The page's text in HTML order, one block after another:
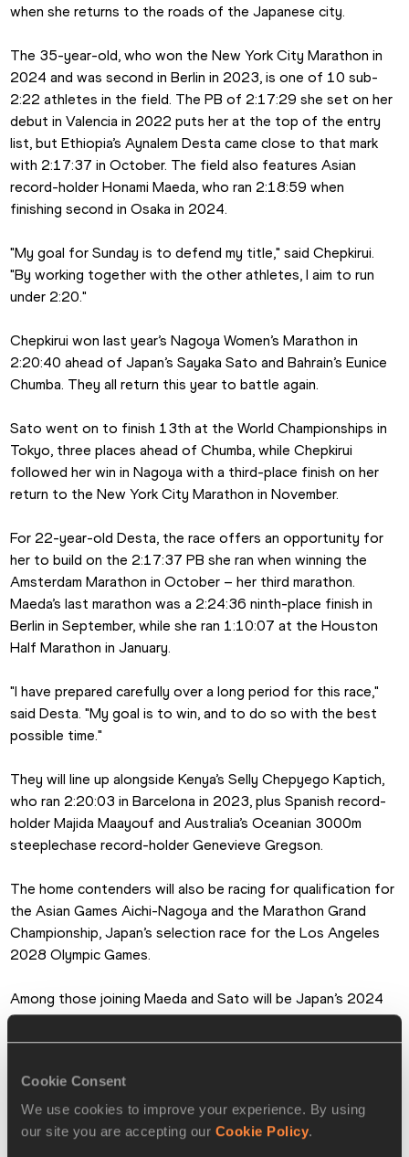
Cookie Consent
We use cookies to improve your experience. By using
our site you are accepting our Cookie Policy.
when she returns to the roads of the Japanese city.
The 35-year-old, who won the New York City Marathon in
2024 and was second in Berlin in 2023, is one of 10 sub-
2:22 athletes in the field. The PB of 2:17:29 she set on her
debut in Valencia in 2022 puts her at the top of the entry
list, but Ethiopia’s Aynalem Desta came close to that mark
with 2:17:37 in October. The field also features Asian
record-holder Honami Maeda, who ran 2:18:59 when
finishing second in Osaka in 2024.
"My goal for Sunday is to defend my title," said Chepkirui.
"By working together with the other athletes, I aim to run
under 2:20."
Chepkirui won last year’s Nagoya Women’s Marathon in
2:20:40 ahead of Japan’s Sayaka Sato and Bahrain’s Eunice
Chumba. They all return this year to battle again.
Sato went on to finish 13th at the World Championships in
Tokyo, three places ahead of Chumba, while Chepkirui
followed her win in Nagoya with a third-place finish on her
return to the New York City Marathon in November.
For 22-year-old Desta, the race offers an opportunity for
her to build on the 2:17:37 PB she ran when winning the
Amsterdam Marathon in October – her third marathon.
Maeda’s last marathon was a 2:24:36 ninth-place finish in
Berlin in September, while she ran 1:10:07 at the Houston
Half Marathon in January.
"I have prepared carefully over a long period for this race,"
said Desta. "My goal is to win, and to do so with the best
possible time."
They will line up alongside Kenya’s Selly Chepyego Kaptich,
who ran 2:20:03 in Barcelona in 2023, plus Spanish record-
holder Majida Maayouf and Australia’s Oceanian 3000m
steeplechase record-holder Genevieve Gregson.
The home contenders will also be racing for qualification for
the Asian Games Aichi-Nagoya and the Marathon Grand
Championship, Japan’s selection race for the Los Angeles
2028 Olympic Games.
Among those joining Maeda and Sato will be Japan’s 2024
Nagoya champion Yuka Ando, Tokyo Olympian Ayuko Suzuki
and 2023 World Championships representative Rika Kaseda.
Sheila Chepkirui (KEN) 2:17:29